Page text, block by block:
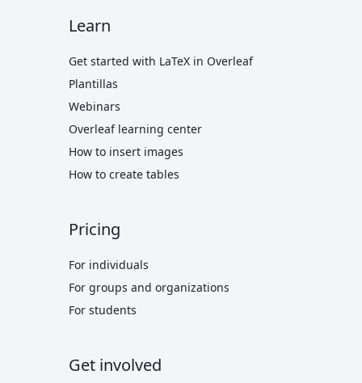
Learn
Get started with LaTeX in Overleaf
Plantillas
Webinars
Overleaf learning center
How to insert images
How to create tables
Pricing
For individuals
For groups and organizations
For students
Get involved